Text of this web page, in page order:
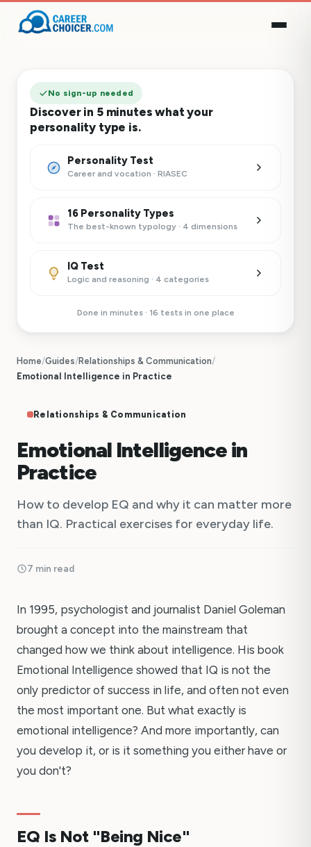
No sign-up needed
Discover in 5 minutes what your
personality type is.
Personality Test
Career and vocation · RIASEC
16 Personality Types
The best-known typology · 4 dimensions
IQ Test
Logic and reasoning · 4 categories
Done in minutes · 16 tests in one place
Home/Guides/Relationships & Communication/
Emotional Intelligence in Practice
Relationships & Communication
Emotional Intelligence in
Practice
How to develop EQ and why it can matter more
than IQ. Practical exercises for everyday life.
7 min read
In 1995, psychologist and journalist Daniel Goleman
brought a concept into the mainstream that
changed how we think about intelligence. His book
Emotional Intelligence showed that IQ is not the
only predictor of success in life, and often not even
the most important one. But what exactly is
emotional intelligence? And more importantly, can
you develop it, or is it something you either have or
you don't?
EQ Is Not "Being Nice"